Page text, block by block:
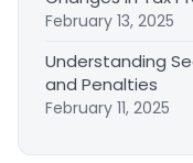
February 13, 2025
Understanding
and Penalties
February 11, 2025